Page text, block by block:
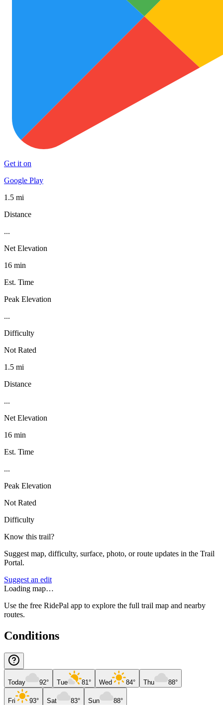
Get it on
Google Play
1.5 mi
Distance
...
Net Elevation
16 min
Est. Time
Peak Elevation
...
Difficulty
Not Rated
1.5 mi
Distance
...
Net Elevation
16 min
Est. Time
...
Peak Elevation
Not Rated
Difficulty
Know this trail?
Suggest map, difficulty, surface, photo, or route updates in the Trail
Portal.
Suggest an edit
Loading map…
Use the free RidePal app to explore the full trail map and nearby
routes.
Conditions
Today 92° Tue 81° Wed 84° Thu 88°
Fri 93° Sat 83° Sun 88°